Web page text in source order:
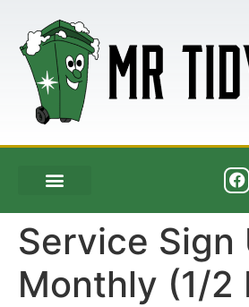
Service Sign
Monthly (1/2